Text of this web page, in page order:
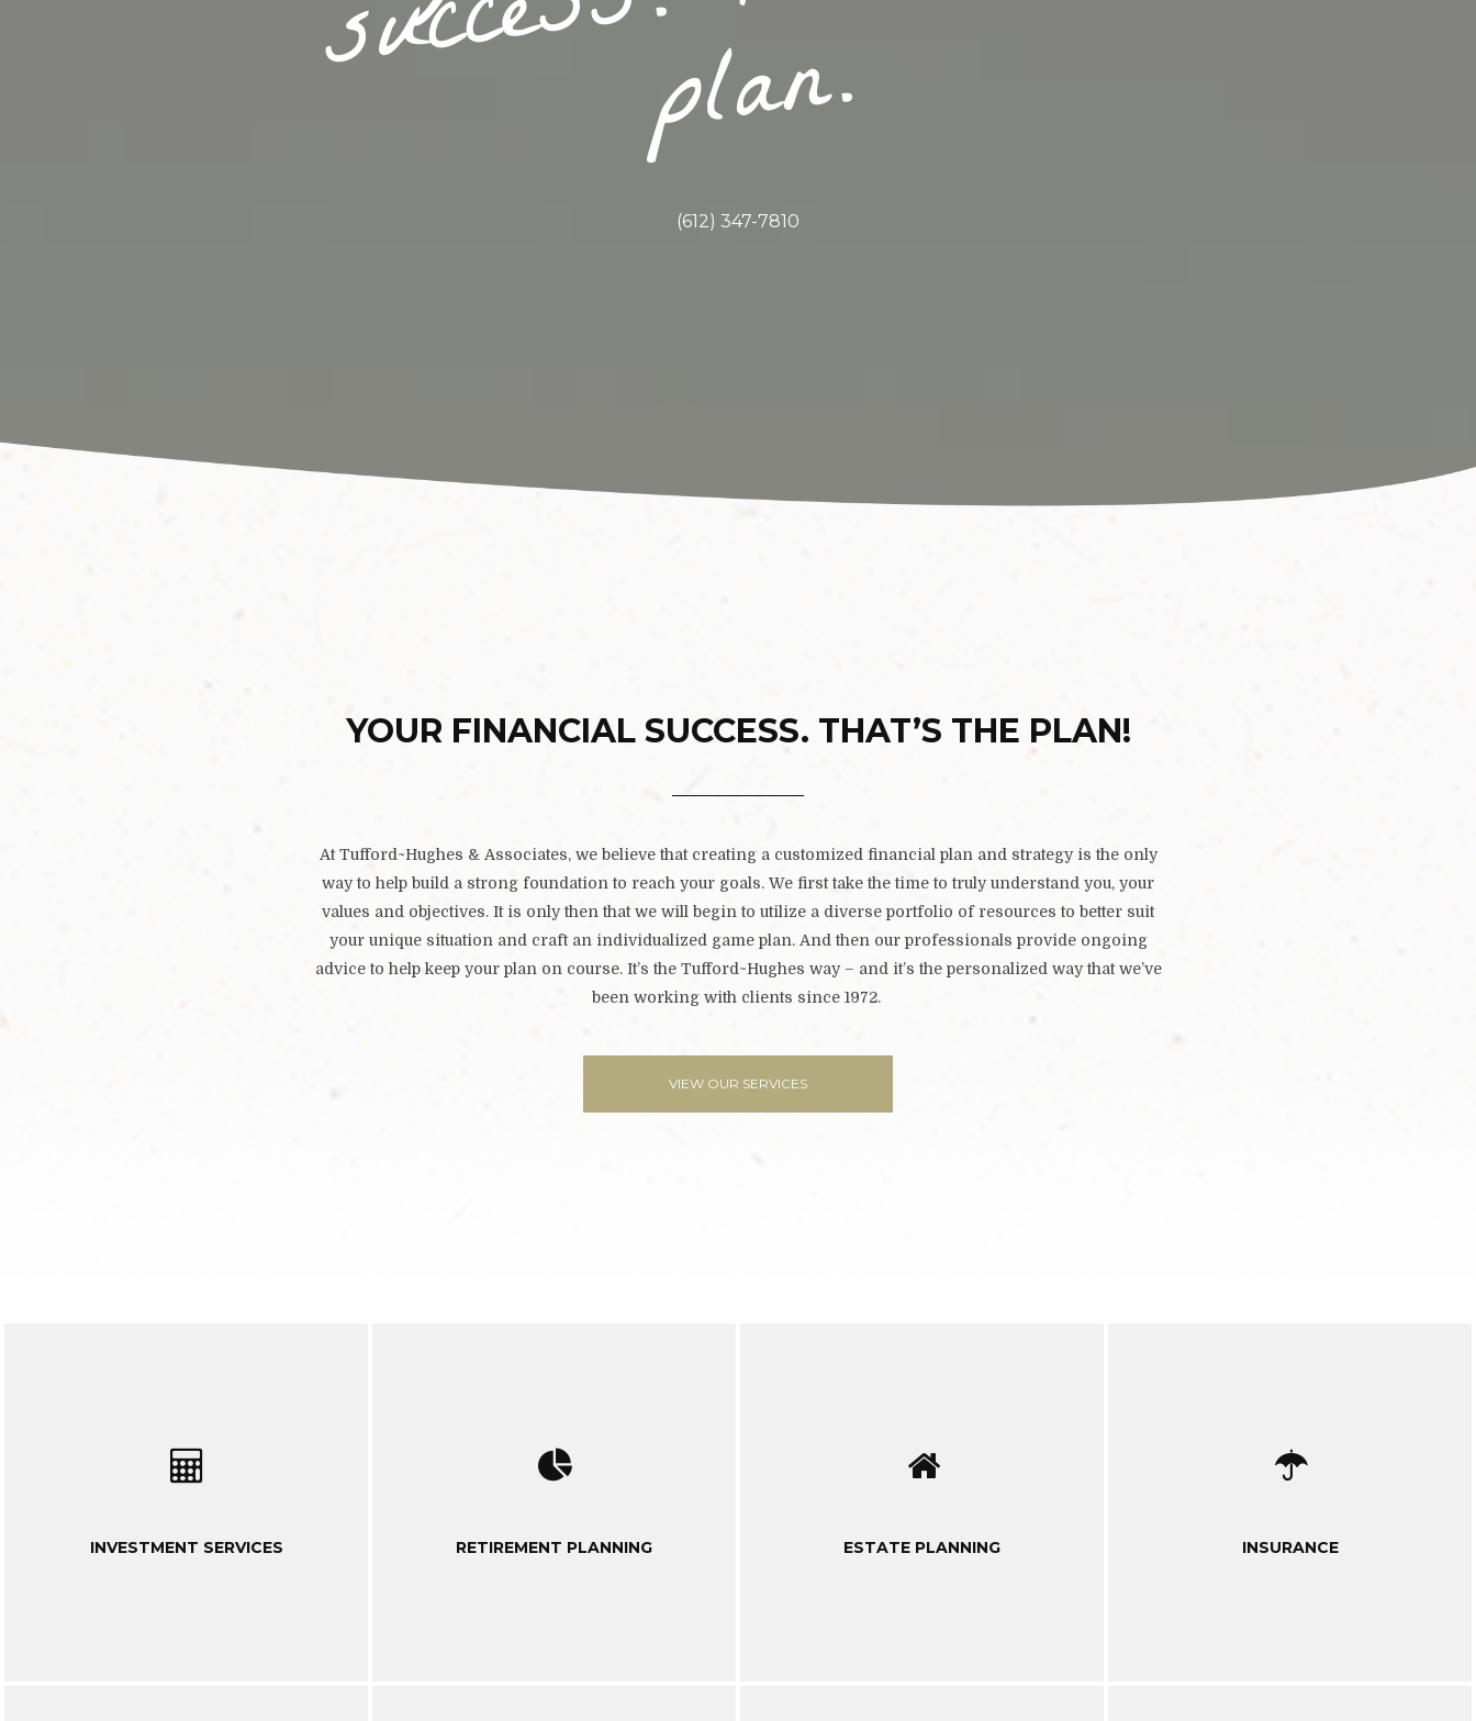
.
(612) 347-7810
YOUR FINANCIAL SUCCESS. THAT’S THE PLAN!
At Tufford~Hughes & Associates, we believe that creating a customized financial plan and strategy is the only
way to help build a strong foundation to reach your goals. We first take the time to truly understand you, your
values and objectives. It is only then that we will begin to utilize a diverse portfolio of resources to better suit
your unique situation and craft an individualized game plan. And then our professionals provide ongoing
advice to help keep your plan on course. It’s the Tufford~Hughes way – and it’s the personalized way that we’ve
been working with clients since 1972.
VIEW OUR SERVICES
INVESTMENT SERVICES RETIREMENT PLANNING ESTATE PLANNING INSURANCE